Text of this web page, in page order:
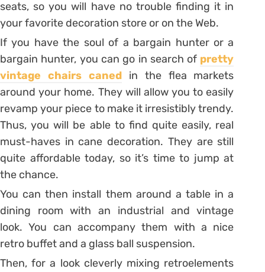
seats, so you will have no trouble finding it in
your favorite decoration store or on the Web.
If you have the soul of a bargain hunter or a
bargain hunter, you can go in search of pretty
vintage chairs canedin the flea markets
around your home. They will allow you to easily
revamp your piece to make it irresistibly trendy.
Thus, you will be able to find quite easily, real
must-haves in cane decoration. They are still
quite affordable today, so it’s time to jump at
the chance.
You can then install them around a table in a
dining room with an industrial and vintage
look. You can accompany them with a nice
retro buffet and a glass ball suspension.
Then, for a look cleverly mixing retroelements